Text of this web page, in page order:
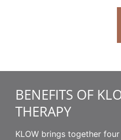
BENEFITS OF
THERAPY
KLOW brings together